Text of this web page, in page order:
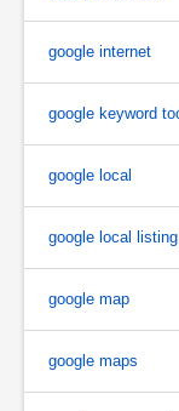
google internet
google keyword
google local
google local listing
google map
google maps